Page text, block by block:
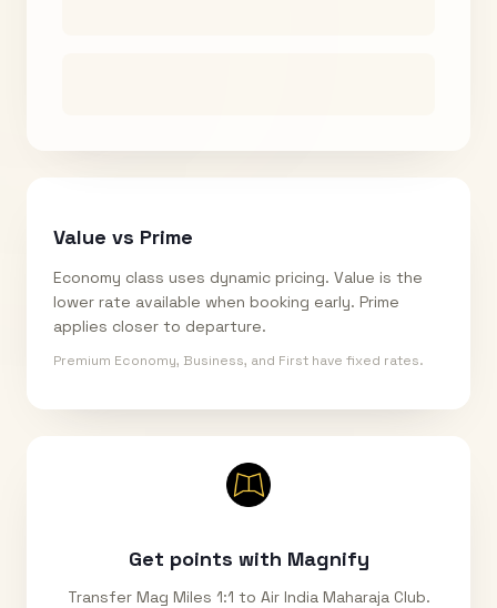
Value vs Prime
Economy class uses dynamic pricing. Value is the
lower rate available when booking early. Prime
applies closer to departure.
Premium Economy, Business, and First have fixed rates.
Get points with Magnify
Transfer Mag Miles 1:1 to Air India Maharaja Club.